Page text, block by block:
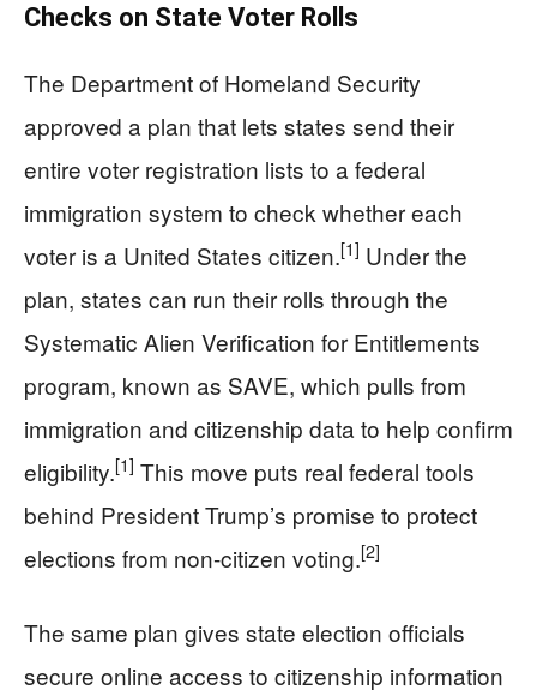
Checks on State Voter Rolls
The Department of Homeland Security
approved a plan that lets states send their
entire voter registration lists to a federal
immigration system to check whether each
voter is a United States citizen.[1] Under the
plan, states can run their rolls through the
Systematic Alien Verification for Entitlements
program, known as SAVE, which pulls from
immigration and citizenship data to help confirm
eligibility.[1] This move puts real federal tools
behind President Trump’s promise to protect
elections from non-citizen voting.[2]
The same plan gives state election officials
secure online access to citizenship information